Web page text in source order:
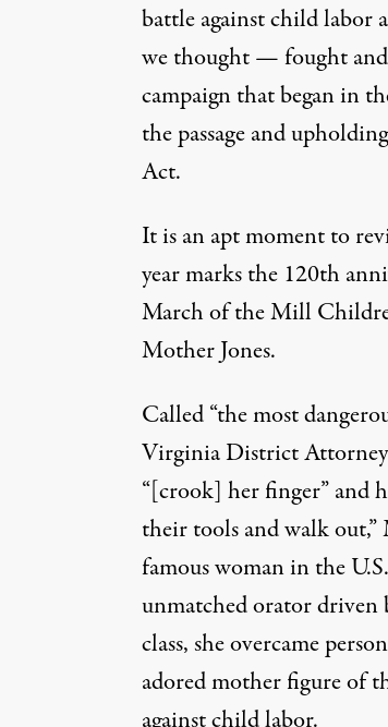
battle against child labor
we thought — fought and
campaign that began in
the passage and
Act.
It is an apt moment to
year marks the 120th
March of the Mill
Mother Jones.
Called “the most
Virginia District Attorney
“[crook] her finger” and
their tools and walk out,”
famous woman in the
unmatched orator driven
class, she overcame
adored mother figure of